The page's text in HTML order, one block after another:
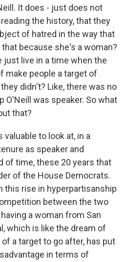
It does - just does not
the history, that they
of hatred in the way that
because she's a woman?
just live in a time when the
make people a target of
didn't? Like, there was no
O'Neill was speaker. So what
that?
valuable to look at, in a
as speaker and
of time, these 20 years that
of the House Democrats.
this rise in hyperpartisanship
between the two
a woman from San
which is like the dream of
a target to go after, has put
in terms of